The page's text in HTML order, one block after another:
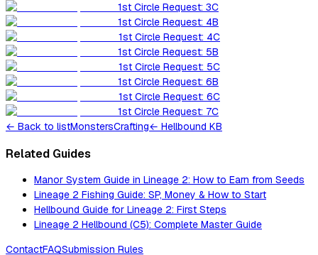
1st Circle Request: 3C
1st Circle Request: 4B
1st Circle Request: 4C
1st Circle Request: 5B
1st Circle Request: 5C
1st Circle Request: 6B
1st Circle Request: 6C
1st Circle Request: 7C
← Back to listMonstersCrafting← Hellbound KB
Related Guides
Manor System Guide in Lineage 2: How to Earn from Seeds
Lineage 2 Fishing Guide: SP, Money & How to Start
Hellbound Guide for Lineage 2: First Steps
Lineage 2 Hellbound (C5): Complete Master Guide
ContactFAQSubmission Rules